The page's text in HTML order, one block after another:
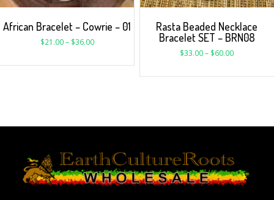
African Bracelet – Cowrie – 01
$21.00– $36.00
Rasta Beaded Necklace
Bracelet SET – BRN08
$33.00– $60.00